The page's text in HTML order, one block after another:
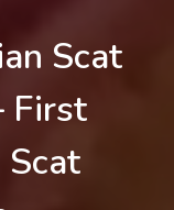
Scat
First
Scat